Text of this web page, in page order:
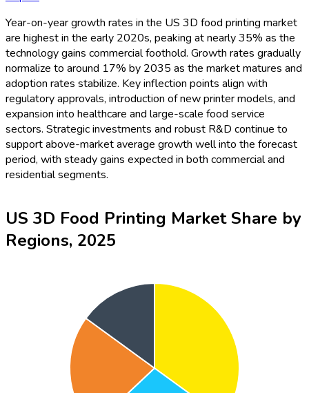
Year-on-year growth rates in the US 3D food printing market
are highest in the early 2020s, peaking at nearly 35% as the
technology gains commercial foothold. Growth rates gradually
normalize to around 17% by 2035 as the market matures and
adoption rates stabilize. Key inflection points align with
regulatory approvals, introduction of new printer models, and
expansion into healthcare and large-scale food service
sectors. Strategic investments and robust R&D continue to
support above-market average growth well into the forecast
period, with steady gains expected in both commercial and
residential segments.
US 3D Food Printing Market Share by
Regions, 2025